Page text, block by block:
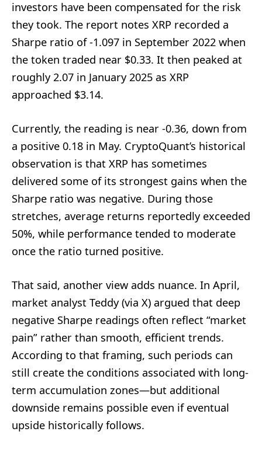
investors have been compensated for the risk
they took. The report notes XRP recorded a
Sharpe ratio of -1.097 in September 2022 when
the token traded near $0.33. It then peaked at
roughly 2.07 in January 2025 as XRP
approached $3.14.
Currently, the reading is near -0.36, down from
a positive 0.18 in May. CryptoQuant’s historical
observation is that XRP has sometimes
delivered some of its strongest gains when the
Sharpe ratio was negative. During those
stretches, average returns reportedly exceeded
50%, while performance tended to moderate
once the ratio turned positive.
That said, another view adds nuance. In April,
market analyst Teddy (via X) argued that deep
negative Sharpe readings often reflect “market
pain” rather than smooth, efficient trends.
According to that framing, such periods can
still create the conditions associated with long-
term accumulation zones—but additional
downside remains possible even if eventual
upside historically follows.